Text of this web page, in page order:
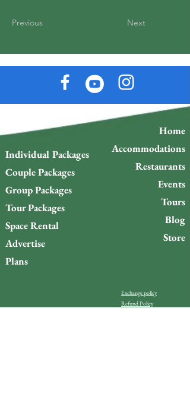
Previous Next
Individual Packages
Couple Packages
Group Packages
Tour Packages
Space Rental
Advertise
Plans
Home
Accommodations
Restaurants
Events
Tours
Blog
Store
Exchange policy
Refund Policy